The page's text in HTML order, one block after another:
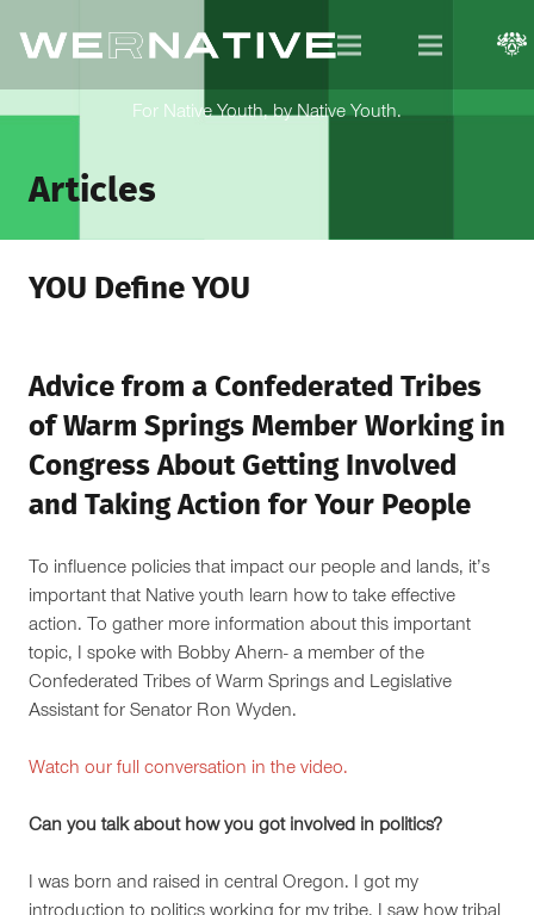
For Native Youth, by Native Youth.
Articles
YOU Define YOU
Advice from a Confederated Tribes
of Warm Springs Member Working in
Congress About Getting Involved
and Taking Action for Your People
To influence policies that impact our people and lands, it’s
important that Native youth learn how to take effective
action. To gather more information about this important
topic, I spoke with Bobby Ahern- a member of the
Confederated Tribes of Warm Springs and Legislative
Assistant for Senator Ron Wyden.
Watch our full conversation in the video.
Can you talk about how you got involved in politics?
I was born and raised in central Oregon. I got my